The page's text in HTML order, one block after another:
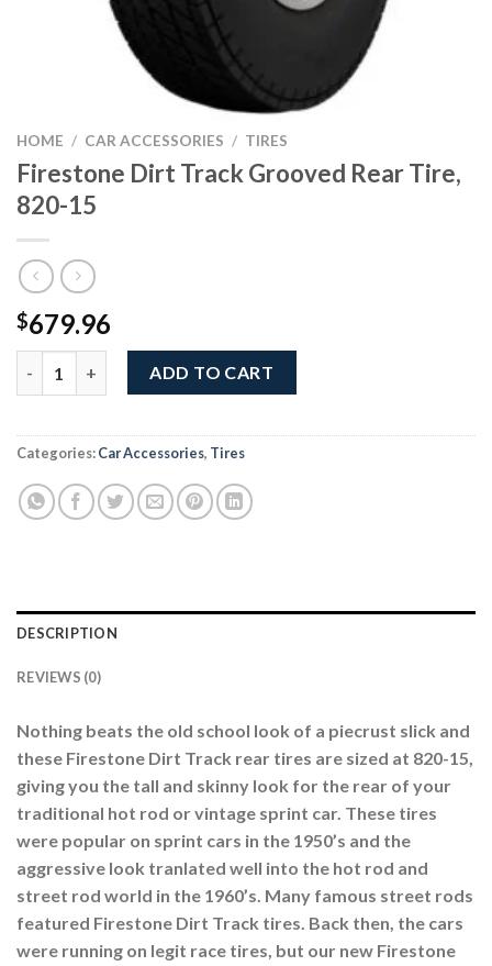
HOME / CAR ACCESSORIES / TIRES
Firestone Dirt Track Grooved Rear Tire,
820-15
$679.96
Firestone Dirt Track Grooved Rear Tire, 820-15 quantity
ADD TO CART
Categories:Car Accessories, Tires
DESCRIPTION
REVIEWS (0)
Nothing beats the old school look of a piecrust slick and
these Firestone Dirt Track rear tires are sized at 820-15,
giving you the tall and skinny look for the rear of your
traditional hot rod or vintage sprint car. These tires
were popular on sprint cars in the 1950’s and the
aggressive look tranlated well into the hot rod and
street rod world in the 1960’s. Many famous street rods
featured Firestone Dirt Track tires. Back then, the cars
were running on legit race tires, but our new Firestone